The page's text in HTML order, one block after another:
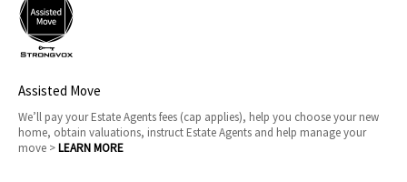
Assisted Move
We’ll pay your Estate Agents fees (cap applies), help you choose your new
home, obtain valuations, instruct Estate Agents and help manage your
move >LEARN MORE